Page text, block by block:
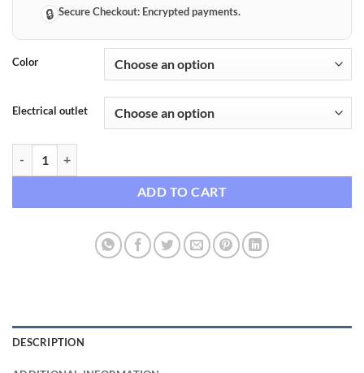
🔒 Secure Checkout: Encrypted payments.
Color
Electrical outlet
ADD TO CART
DESCRIPTION